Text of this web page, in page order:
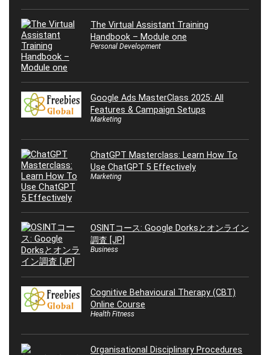
The Virtual Assistant Training
Handbook – Module one
Personal Development
Google Ads MasterClass 2025: All
Features & Campaign Setups
Marketing
ChatGPT Masterclass: Learn How To
Use ChatGPT 5 Effectively
Marketing
OSINTコース: Google Dorksとオンライン
調査 [JP]
Business
Cognitive Behavioural Therapy (CBT)
Online Course
Health Fitness
Organisational Disciplinary Procedures